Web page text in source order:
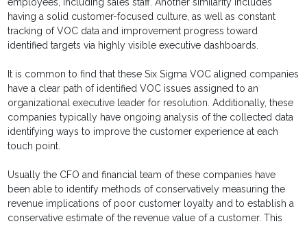
employees, including sales staff. Another similarity includes
having a solid customer-focused culture, as well as constant
tracking of VOC data and improvement progress toward
identified targets via highly visible executive dashboards.
It is common to find that these Six Sigma VOC aligned companies
have a clear path of identified VOC issues assigned to an
organizational executive leader for resolution. Additionally, these
companies typically have ongoing analysis of the collected data
identifying ways to improve the customer experience at each
touch point.
Usually the CFO and financial team of these companies have
been able to identify methods of conservatively measuring the
revenue implications of poor customer loyalty and to establish a
conservative estimate of the revenue value of a customer. This